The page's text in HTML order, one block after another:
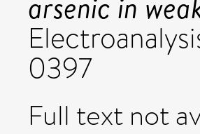
0397
Full text not